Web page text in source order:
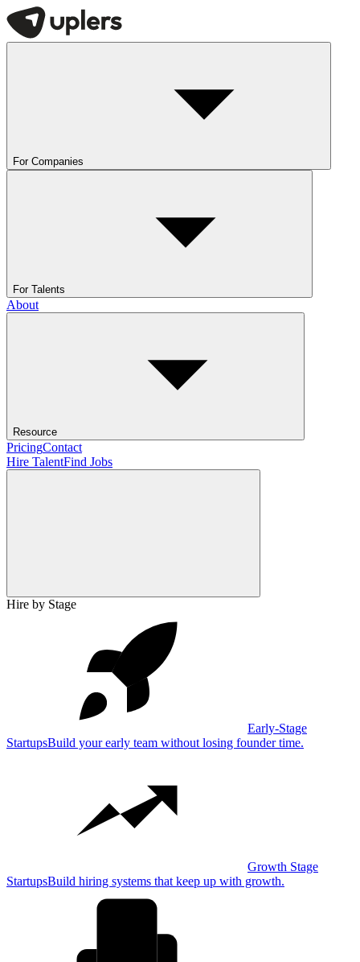
For Companies
For Talents
About
Resource
PricingContact
Hire TalentFind Jobs
Hire by Stage
Early-Stage
StartupsBuild your early team without losing founder time.
Growth Stage
StartupsBuild hiring systems that keep up with growth.